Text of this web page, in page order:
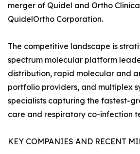
merger of Quidel and Ortho
QuidelOrtho Corporation.
The competitive landscape is
spectrum molecular platform
distribution, rapid molecular and
portfolio providers, and multiplex
specialists capturing the fastest-
care and respiratory co-infection
KEY COMPANIES AND RECENT